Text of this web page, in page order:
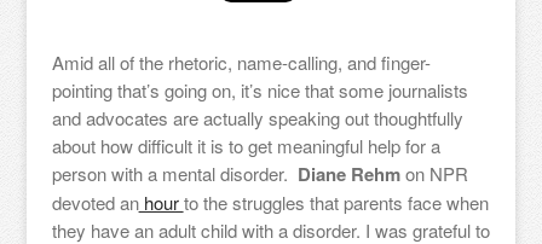
Amid all of the rhetoric, name-calling, and finger-
pointing that’s going on, it’s nice that some journalists
and advocates are actually speaking out thoughtfully
about how difficult it is to get meaningful help for a
person with a mental disorder. Diane Rehmon NPR
devoted anhourto the struggles that parents face when
they have an adult child with a disorder. I was grateful to